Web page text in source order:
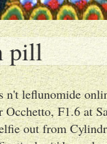
pill
leflunomide
F1.6 at
out from